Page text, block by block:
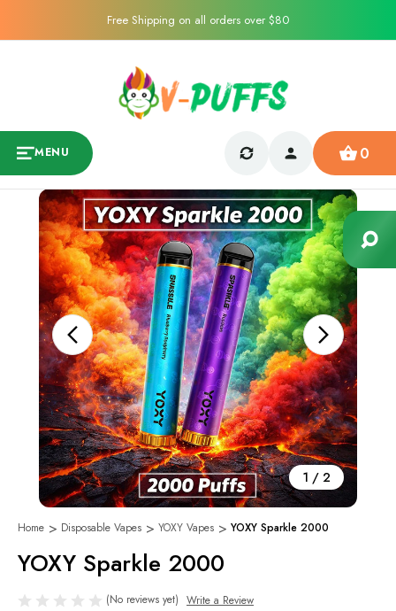
Free Shipping on all orders over $80
MENU 0
1 / 2
Sale
Home Disposable Vapes YOXY Vapes YOXY Sparkle 2000
YOXY Sparkle 2000
(No reviews yet) Write a Review